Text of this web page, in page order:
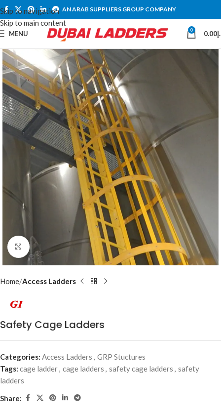
Skip to navigation
Skip to main content
AN ARAB SUPPLIERS GROUP COMPANY
MENU 0 0.00
Click to enlarge
Home Access Ladders
Safety Cage Ladders
Categories: Access Ladders , GRP Stuctures
Tags: cage ladder, cage ladders , safety cage ladders , safety
ladders
Share: